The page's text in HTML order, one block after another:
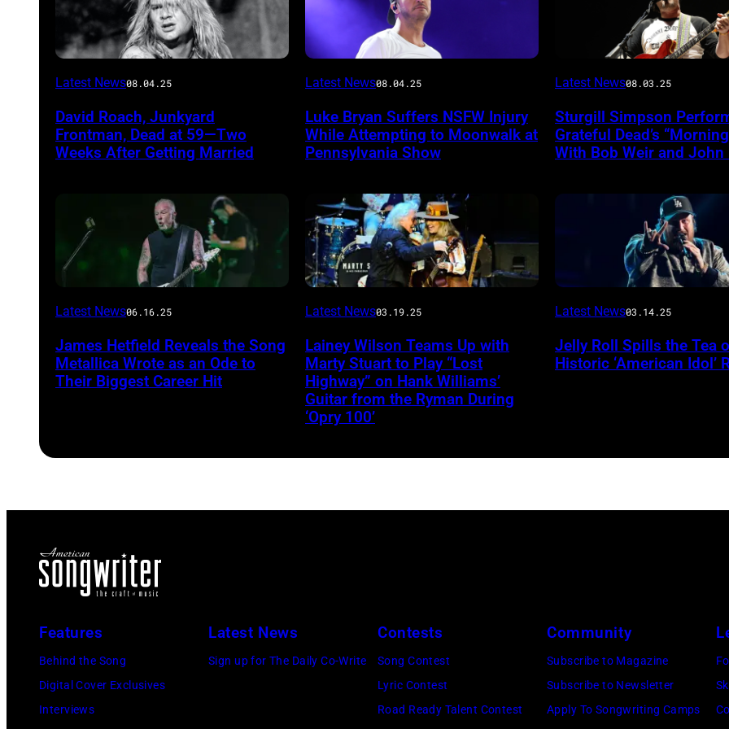
Photo
John
Atashian/Getty
Latest News08.04.25
David Roach, Junkyard
Frontman, Dead at 59—Two
Weeks After Getting Married
Photo
Terry
Wyatt/WireImage
Latest News08.04.25
Luke Bryan Suffers NSFW Injury
While Attempting to Moonwalk at
Pennsylvania Show
Photo
Frazer
Harrison/Getty
for
Latest News08.03.25
Sturgill Simpson
Grateful Dead’s
With Bob Weir and John
Latest News06.16.25
James Hetfield Reveals the Song
Metallica Wrote as an Ode to
Their Biggest Career Hit
Latest News03.19.25
Lainey Wilson Teams Up with
Marty Stuart to Play “Lost
Highway” on Hank Williams’
Guitar from the Ryman During
‘Opry 100’
INGLEWOOD,
–
Concert
Relief
Latest News03.14.25
Jelly Roll Spills the Tea
Historic ‘American Idol’
Features
Behind the Song
Digital Cover Exclusives
Interviews
Latest News
Sign up for The Daily Co-Write
Contests
Song Contest
Lyric Contest
Road Ready Talent Contest
Community
Subscribe to Magazine
Subscribe to Newsletter
Apply To Songwriting Camps